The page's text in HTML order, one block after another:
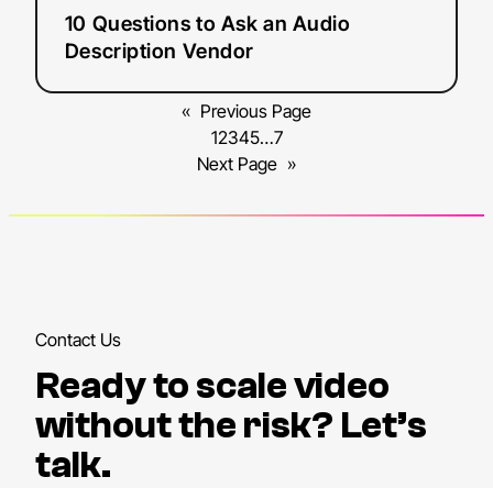
10 Questions to Ask an Audio
Description Vendor
« Previous Page
12345…7
Next Page »
Contact Us
Ready to scale video
without the risk? Let’s
talk.